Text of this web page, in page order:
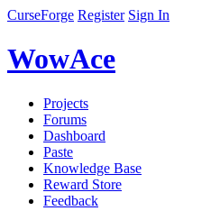
CurseForge Register Sign In
WowAce
Projects
Forums
Dashboard
Paste
Knowledge Base
Reward Store
Feedback